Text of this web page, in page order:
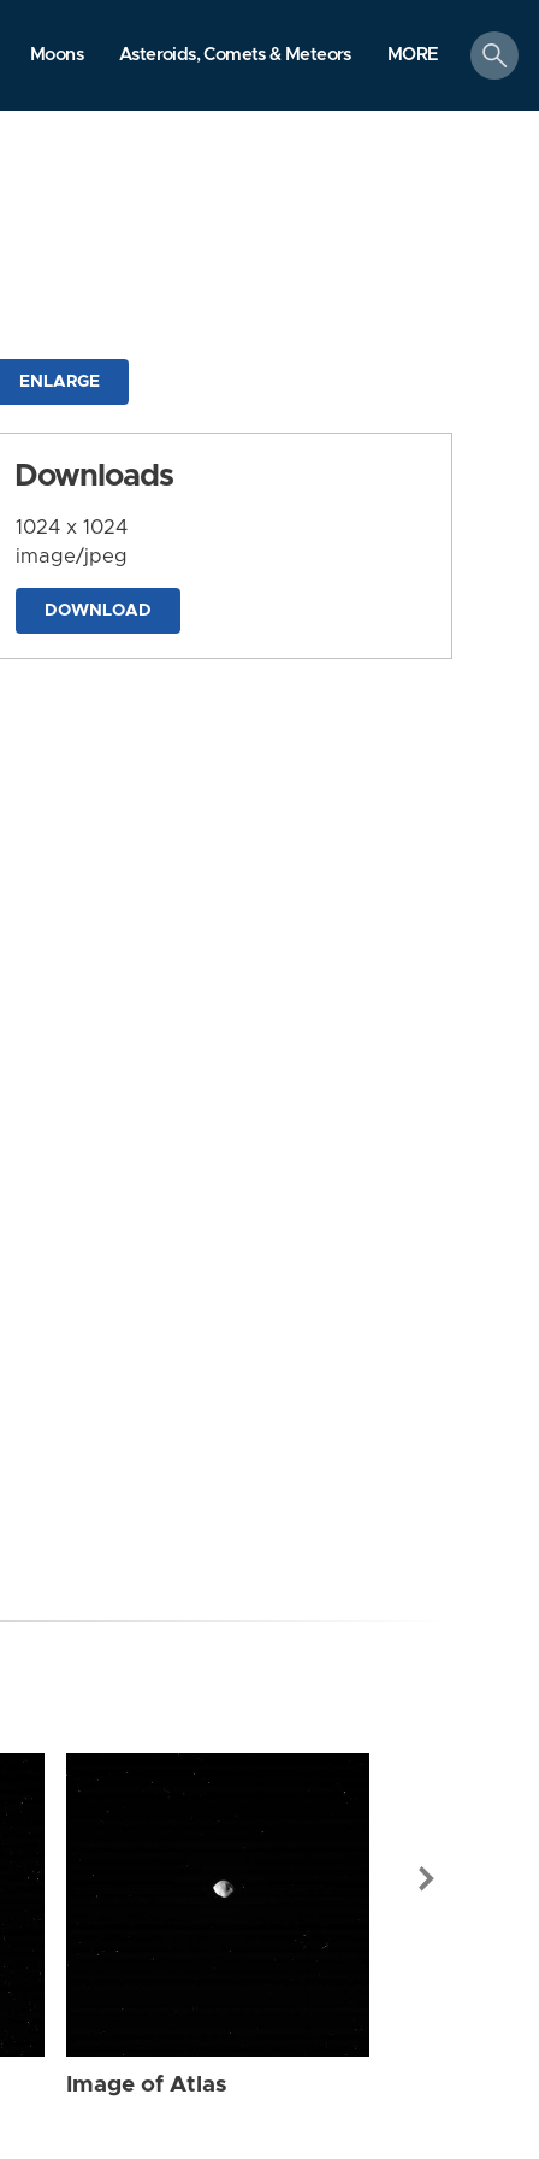
Moons Asteroids, Comets & Meteors MORE
search
ENLARGE
Downloads
1024 x 1024
image/jpeg
DOWNLOAD
Image of Atlas